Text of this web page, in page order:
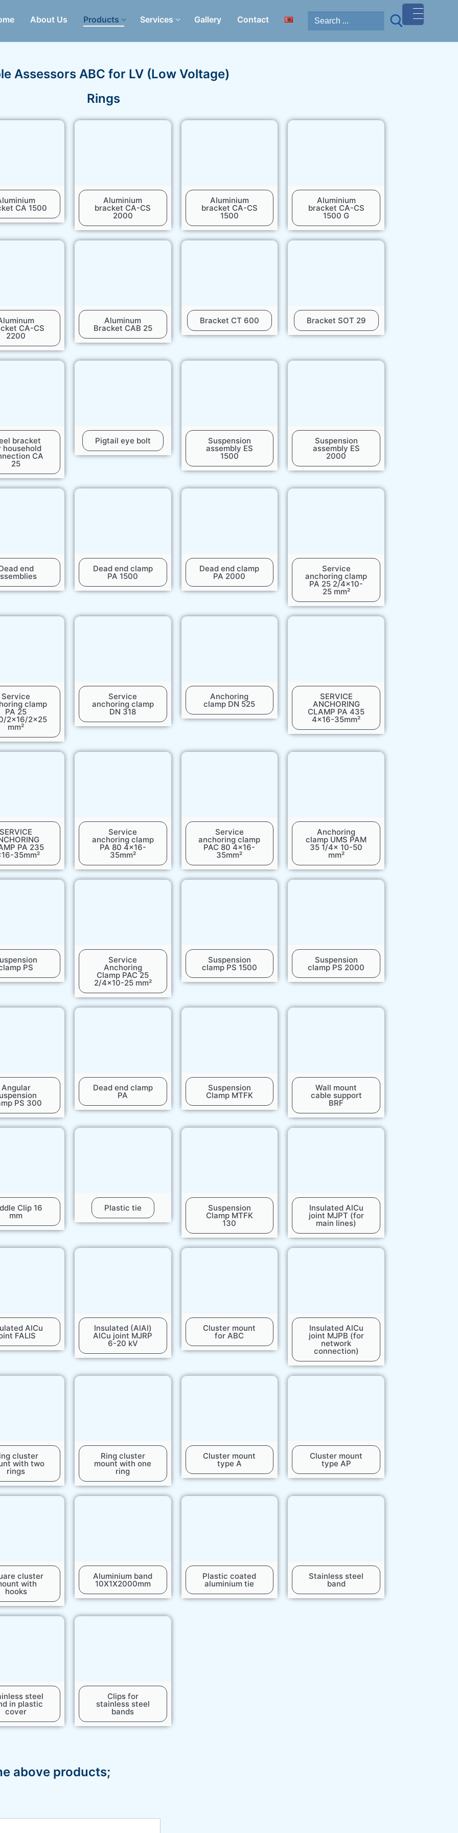
About Us Products Services Gallery Contact
Assessors ABC for LV (Low Voltage)
Rings
CA 1500
Aluminium
bracket CA-CS
2000
Aluminium
bracket CA-CS
1500
Aluminium
bracket CA-CS
1500 G
CA-CS
2200
Aluminum
Bracket CAB 25
Bracket CT 600 Bracket SOT 29
bracket
household
CA
25
Pigtail eye bolt Suspension
assembly ES
1500
Suspension
assembly ES
2000
end Dead end clamp
PA 1500
Dead end clamp
PA 2000
Service
anchoring clamp
PA 25 2/4x10-
25 mm²
Service
clamp
PA 25
2x16/2x25
mm²
Service
anchoring clamp
DN 318
Anchoring
clamp DN 525
SERVICE
ANCHORING
CLAMP PA 435
4x16-35mm²
SERVICE
PA 235
35mm²
Service
anchoring clamp
PA 80 4x16-
35mm²
Service
anchoring clamp
PAC 80 4x16-
35mm²
Anchoring
clamp UMS PAM
35 1/4x 10-50
mm²
PS
Service
Anchoring
Clamp PAC 25
2/4x10-25 mm²
Suspension
clamp PS 1500
Suspension
clamp PS 2000
Angular
PS 300
Dead end clamp
PA
Suspension
Clamp MTFK
Wall mount
cable support
BRF
Clip 16
mm
Plastic tie Suspension
Clamp MTFK
130
Insulated AlCu
joint MJPT (for
main lines)
AlCu
FALIS
Insulated (AlAl)
AlCu joint MJRP
6-20 kV
Cluster mount
for ABC
Insulated AlCu
joint MJPB (for
network
connection)
cluster
with two
rings
Ring cluster
mount with one
ring
Cluster mount
type A
Cluster mount
type AP
cluster
with
hooks
Aluminium band
10X1X2000mm
Plastic coated
aluminium tie
Stainless steel
band
steel
in plastic
cover
Clips for
stainless steel
bands
above products;